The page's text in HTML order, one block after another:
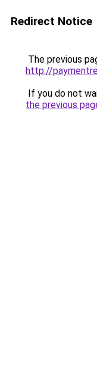
Redirect Notice
The previous
http://
If you do not
the previous